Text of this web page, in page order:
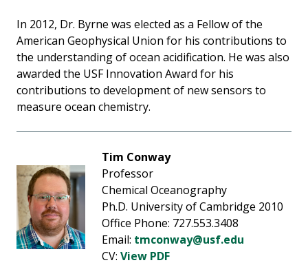
In 2012, Dr. Byrne was elected as a Fellow of the
American Geophysical Union for his contributions to
the understanding of ocean acidification. He was also
awarded the USF Innovation Award for his
contributions to development of new sensors to
measure ocean chemistry.
Tim Conway
Professor
Chemical Oceanography
Ph.D. University of Cambridge 2010
Office Phone: 727.553.3408
Email: tmconway@usf.edu
CV: View PDF